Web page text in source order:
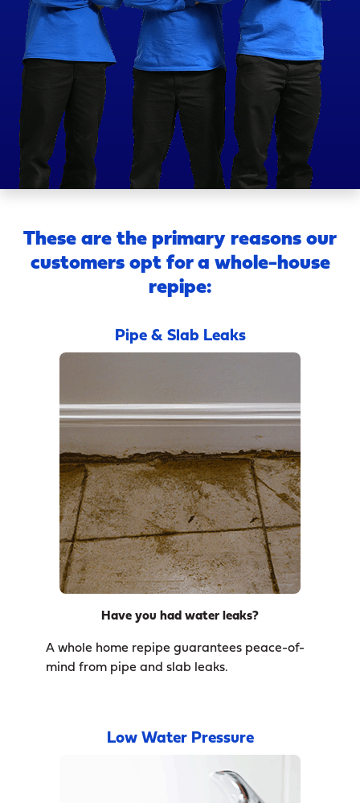
These are the primary reasons our
customers opt for a whole-house
repipe:
Pipe & Slab Leaks
Have you had water leaks?
A whole home repipe guarantees peace-of-
mind from pipe and slab leaks.
Low Water Pressure